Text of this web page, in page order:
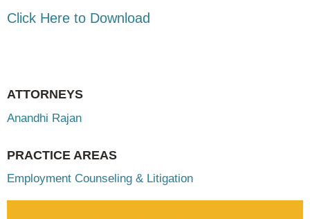
Click Here to Download
ATTORNEYS
Anandhi Rajan
PRACTICE AREAS
Employment Counseling & Litigation